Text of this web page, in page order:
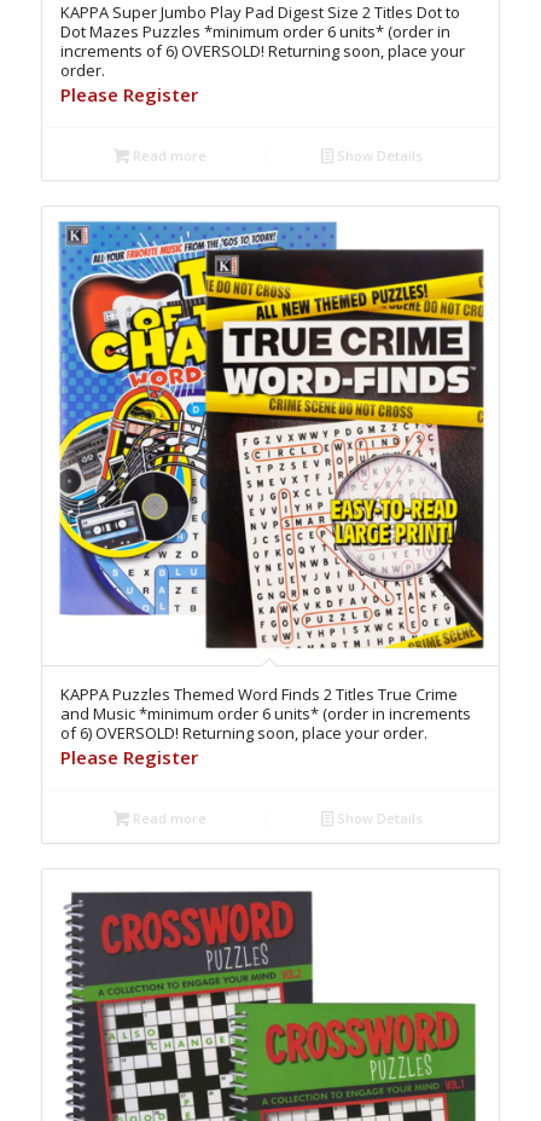
KAPPA Super Jumbo Play Pad Digest Size 2 Titles Dot to
Dot Mazes Puzzles *minimum order 6 units* (order in
increments of 6) OVERSOLD! Returning soon, place your
order.
Please Register
Read more Show Details
KAPPA Puzzles Themed Word Finds 2 Titles True Crime
and Music *minimum order 6 units* (order in increments
of 6) OVERSOLD! Returning soon, place your order.
Please Register
Read more Show Details